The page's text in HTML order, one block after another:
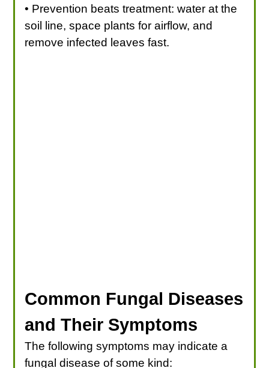
• Prevention beats treatment: water at the
soil line, space plants for airflow, and
remove infected leaves fast.
Common Fungal Diseases
and Their Symptoms
The following symptoms may indicate a
fungal disease of some kind: